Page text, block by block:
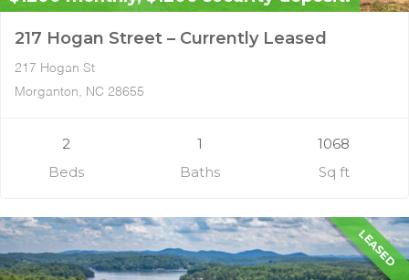
217 Hogan Street – Currently Leased
217 Hogan St
Morganton, NC 28655
2
Beds
1
Baths
1068
Sq ft
LEASED